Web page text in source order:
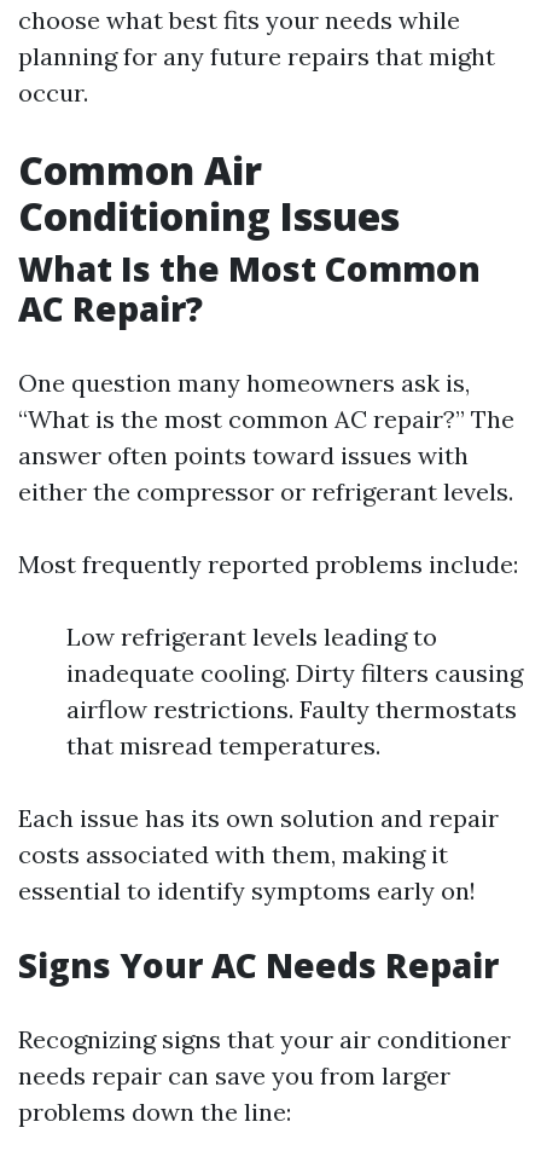
choose what best fits your needs while
planning for any future repairs that might
occur.
Common Air
Conditioning Issues
What Is the Most Common
AC Repair?
One question many homeowners ask is,
“What is the most common AC repair?” The
answer often points toward issues with
either the compressor or refrigerant levels.
Most frequently reported problems include:
Low refrigerant levels leading to
inadequate cooling. Dirty filters causing
airflow restrictions. Faulty thermostats
that misread temperatures.
Each issue has its own solution and repair
costs associated with them, making it
essential to identify symptoms early on!
Signs Your AC Needs Repair
Recognizing signs that your air conditioner
needs repair can save you from larger
problems down the line: